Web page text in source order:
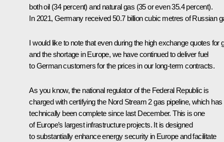
both oil (34 percent) and natural gas (35 or even 35.4 percent).
In 2021, Germany received 50.7 billion cubic metres of Russian
I would like to note that even during the high exchange quotes for
and the shortage in Europe, we have continued to deliver fuel
to German customers for the prices in our long-term contracts.
As you know, the national regulator of the Federal Republic is
charged with certifying the Nord Stream 2 gas pipeline, which has
technically been complete since last December. This is one
of Europe’s largest infrastructure projects. It is designed
to substantially enhance energy security in Europe and facilitate